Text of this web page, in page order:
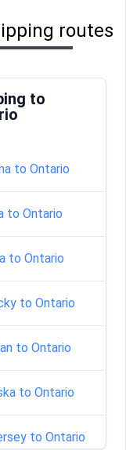
routes
to
to Ontario
to Ontario
to Ontario
to Ontario
to Ontario
to Ontario
to Ontario